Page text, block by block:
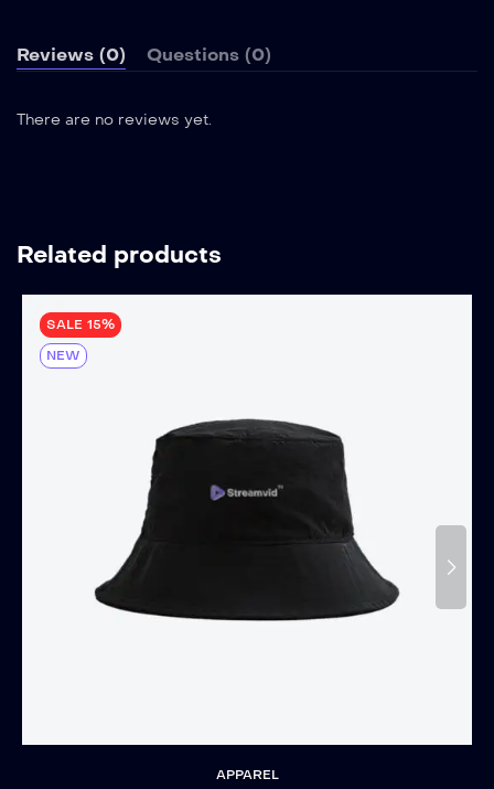
Reviews (0) Questions (0)
There are no reviews yet.
Related products
SALE 15%
NEW
APPAREL